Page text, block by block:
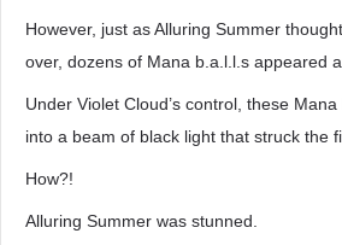
However, just as Alluring Summer
over, dozens of Mana b.a.l.l.s appeared
Under Violet Cloud’s control, these
into a beam of black light that struck the
How?!
Alluring Summer was stunned.